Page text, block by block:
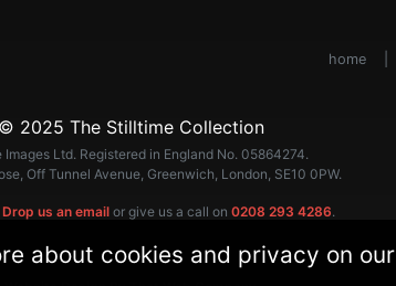
home
© 2025 The Stilltime Collection
Images Ltd. Registered in England No. 05864274.
Off Tunnel Avenue, Greenwich, London, SE10 0PW.
Drop us an email or give us a call on 0208 293 4286.
about cookies and privacy on our